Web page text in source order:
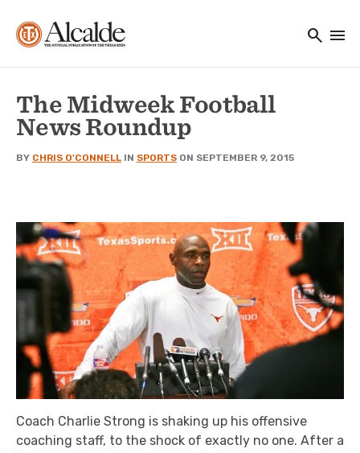
search menu
The Midweek Football
News Roundup
BY CHRIS O'CONNELL IN SPORTS ON SEPTEMBER 9, 2015
Coach Charlie Strong is shaking up his offensive
coaching staff, to the shock of exactly no one. After a